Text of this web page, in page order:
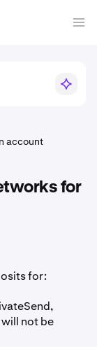
account
for
for:
not be